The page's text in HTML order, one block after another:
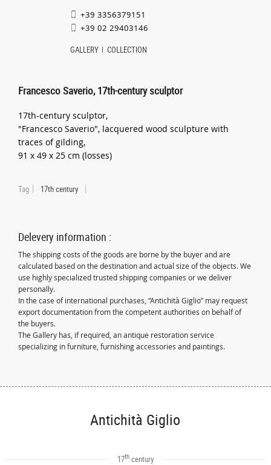
+39 3356379151
+39 02 29403146
GALLERY COLLECTION
Francesco Saverio, 17th-century sculptor
17th-century sculptor,
"Francesco Saverio", lacquered wood sculpture with
traces of gilding,
91 x 49 x 25 cm (losses)
Tag 17th century
Delevery information :
The shipping costs of the goods are borne by the buyer and are
calculated based on the destination and actual size of the objects. We
use highly specialized trusted shipping companies or we deliver
personally.
In the case of international purchases, “Antichità Giglio” may request
export documentation from the competent authorities on behalf of
the buyers.
The Gallery has, if required, an antique restoration service
specializing in furniture, furnishing accessories and paintings.
Antichità Giglio
17thcentury